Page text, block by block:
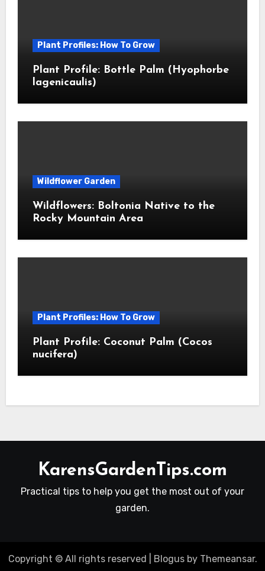
Plant Profiles: How To Grow
Plant Profile: Bottle Palm (Hyophorbe
lagenicaulis)
Wildflower Garden
Wildflowers: Boltonia Native to the
Rocky Mountain Area
Plant Profiles: How To Grow
Plant Profile: Coconut Palm (Cocos
nucifera)
KarensGardenTips.com
Practical tips to help you get the most out of your
garden.
Copyright © All rights reserved Blogusby Themeansar.